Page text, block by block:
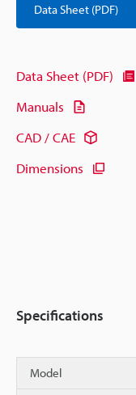
Data Sheet (PDF)
Data Sheet (PDF)
Manuals
CAD / CAE
Dimensions
Specifications
Model